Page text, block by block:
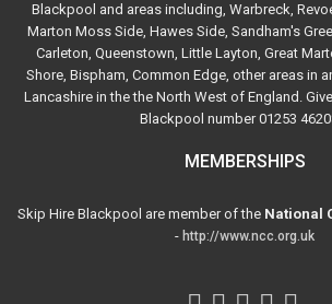
Blackpool and areas including, Warbreck,
Marton Moss Side, Hawes Side, Sandham's
Carleton, Queenstown, Little Layton, Great
Shore, Bispham, Common Edge, other areas in
Lancashire in the the North West of England.
Blackpool number 01253
MEMBERSHIPS
Skip Hire Blackpool are member of the National
- http://www.ncc.org.uk